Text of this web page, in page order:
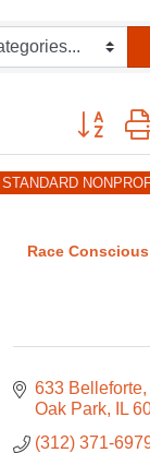
Button
Race
STANDARD
633 Belleforte
Oak Park
IL
(312) 371-